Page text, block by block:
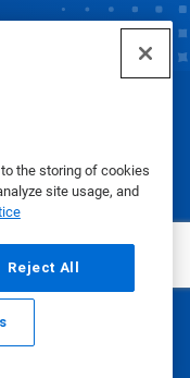
the storing of cookies
site usage, and
Reject All
Call
|Terms of Use